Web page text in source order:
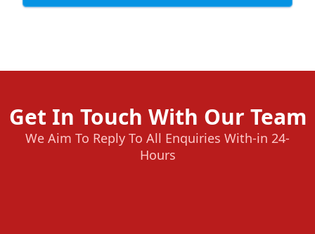
Get In Touch With Our Team
We Aim To Reply To All Enquiries With-in 24-
Hours